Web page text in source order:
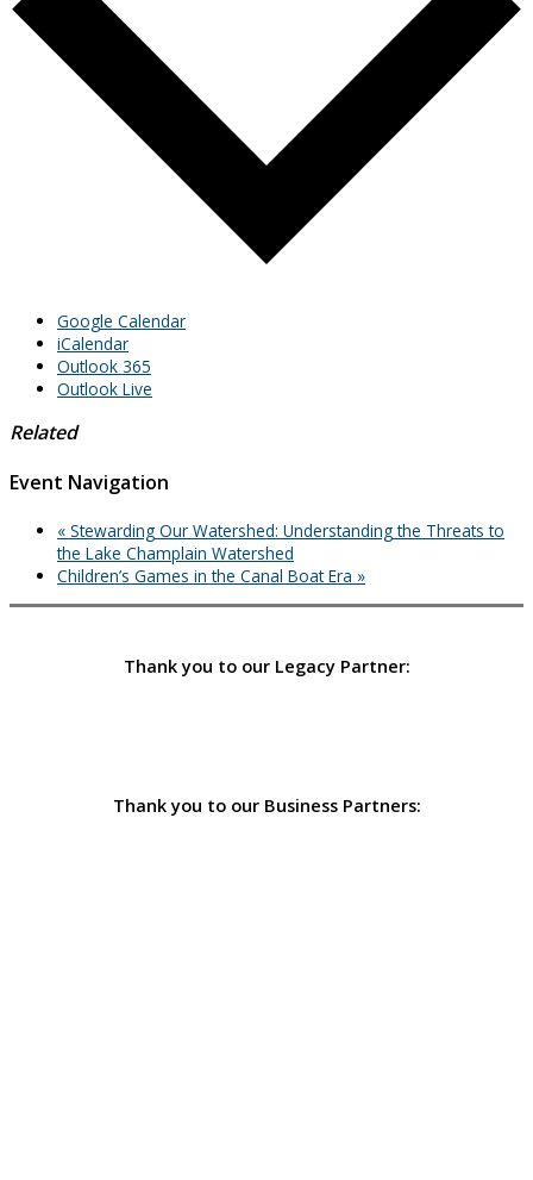
Google Calendar
iCalendar
Outlook 365
Outlook Live
Related
Event Navigation
« Stewarding Our Watershed: Understanding the Threats to
the Lake Champlain Watershed
Children’s Games in the Canal Boat Era »
Thank you to our Legacy Partner:
Thank you to our Business Partners: